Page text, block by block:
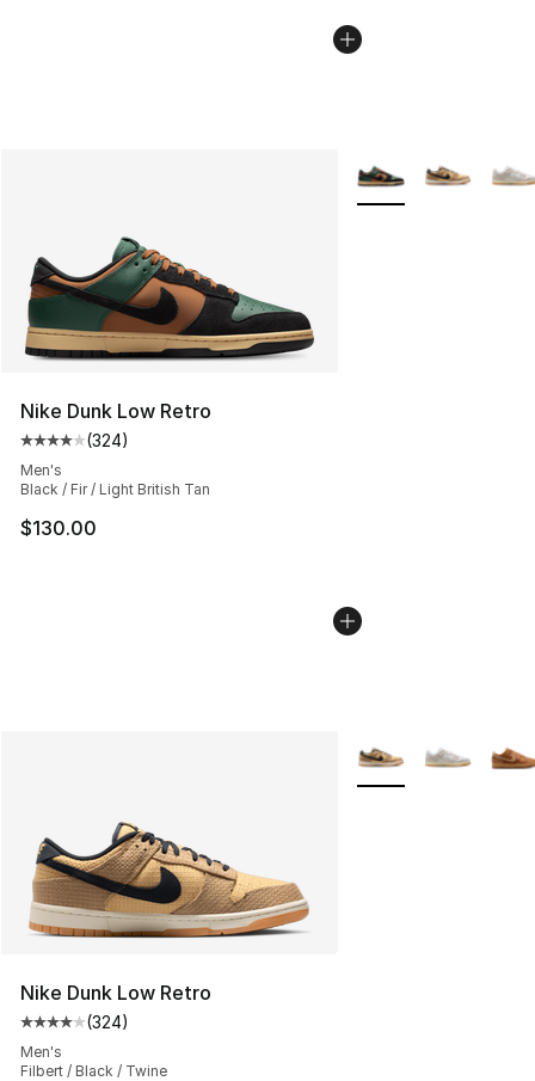
Nike Dunk Low Retro
Average customer rating - [4 out of 5 stars], 324
(324)
Men's
Black / Fir / Light British Tan
$130.00
More Colors
Nike Dunk Low Retro
Average customer rating - [4 out of 5 stars], 324
(324)
Men's
Filbert / Black / Twine
More Colors